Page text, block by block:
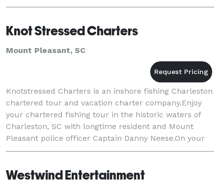
give our clients the best in developing the vision they
Knot Stressed Charters
Mount Pleasant, SC
Knotstressed Charters is an inshore fishing Charleston
chartered tour and vacation charter company.Enjoy
your chartered fishing tour in the historic waters of
Charleston, SC with longtime resident and Mount
Pleasant police officer Captain Danny Neese.On your
charter you will fish the waters surround
Westwind Entertainment